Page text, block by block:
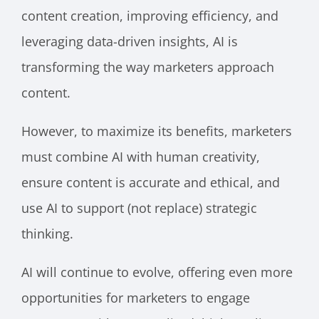
content creation, improving efficiency, and
leveraging data-driven insights, AI is
transforming the way marketers approach
content.
However, to maximize its benefits, marketers
must combine AI with human creativity,
ensure content is accurate and ethical, and
use AI to support (not replace) strategic
thinking.
AI will continue to evolve, offering even more
opportunities for marketers to engage